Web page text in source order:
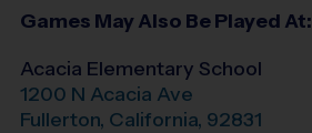
Games May Also Be Played At:
Acacia Elementary School
1200 N Acacia Ave
Fullerton, California, 92831